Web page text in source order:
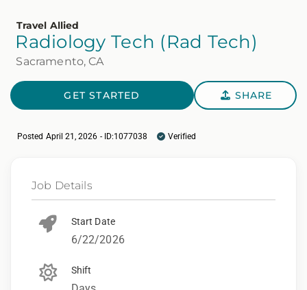
Travel Allied
Radiology Tech (Rad Tech)
Sacramento, CA
GET STARTED SHARE
Posted April 21, 2026 - ID:1077038 Verified
Job Details
Start Date
6/22/2026
Shift